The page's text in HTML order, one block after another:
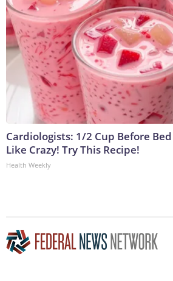
Cardiologists: 1/2 Cup Before
Like Crazy! Try This Recipe!
Health Weekly